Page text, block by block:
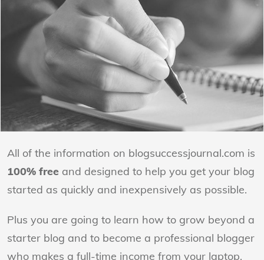
All of the information on blogsuccessjournal.com is
100% free and designed to help you get your blog
started as quickly and inexpensively as possible.
Plus you are going to learn how to grow beyond a
starter blog and to become a professional blogger
who makes a full-time income from your laptop.